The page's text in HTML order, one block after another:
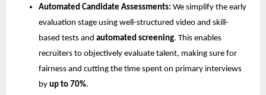
Automated Candidate Assessments: We simplify the early
evaluation stage using well-structured video and skill-
based tests and automated screening. This enables
recruiters to objectively evaluate talent, making sure for
fairness and cutting the time spent on primary interviews
by up to 70%.